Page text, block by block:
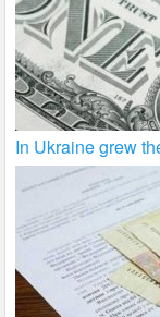
In Ukraine grew